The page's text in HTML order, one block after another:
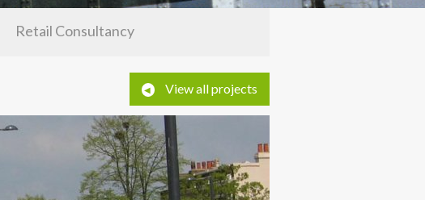
Retail Consultancy
View all projects